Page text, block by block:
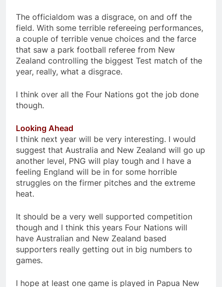
The officialdom was a disgrace, on and off the
field. With some terrible refereeing performances,
a couple of terrible venue choices and the farce
that saw a park football referee from New
Zealand controlling the biggest Test match of the
year, really, what a disgrace.
I think over all the Four Nations got the job done
though.
Looking Ahead
I think next year will be very interesting. I would
suggest that Australia and New Zealand will go up
another level, PNG will play tough and I have a
feeling England will be in for some horrible
struggles on the firmer pitches and the extreme
heat.
It should be a very well supported competition
though and I think this years Four Nations will
have Australian and New Zealand based
supporters really getting out in big numbers to
games.
I hope at least one game is played in Papua New